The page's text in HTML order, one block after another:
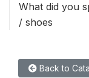
What did you
/ shoes
Back to